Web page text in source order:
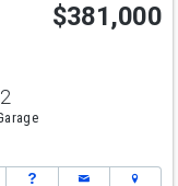
$381,000
2